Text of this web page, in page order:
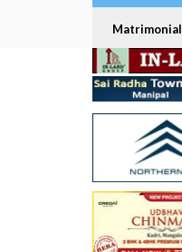
Matrimonial